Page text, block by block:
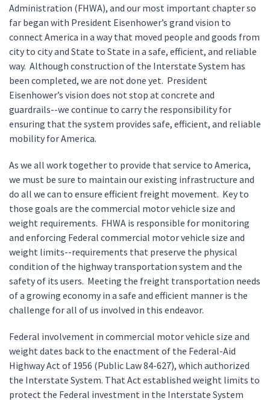
Administration (FHWA), and our most important chapter so
far began with President Eisenhower’s grand vision to
connect America in a way that moved people and goods from
city to city and State to State in a safe, efficient, and reliable
way. Although construction of the Interstate System has
been completed, we are not done yet. President
Eisenhower’s vision does not stop at concrete and
guardrails--we continue to carry the responsibility for
ensuring that the system provides safe, efficient, and reliable
mobility for America.
As we all work together to provide that service to America,
we must be sure to maintain our existing infrastructure and
do all we can to ensure efficient freight movement. Key to
those goals are the commercial motor vehicle size and
weight requirements. FHWA is responsible for monitoring
and enforcing Federal commercial motor vehicle size and
weight limits--requirements that preserve the physical
condition of the highway transportation system and the
safety of its users. Meeting the freight transportation needs
of a growing economy in a safe and efficient manner is the
challenge for all of us involved in this endeavor.
Federal involvement in commercial motor vehicle size and
weight dates back to the enactment of the Federal-Aid
Highway Act of 1956 (Public Law 84-627), which authorized
the Interstate System. That Act established weight limits to
protect the Federal investment in the Interstate System